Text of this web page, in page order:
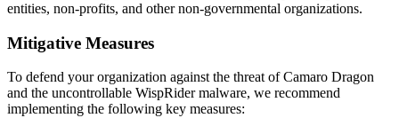
entities, non-profits, and other non-governmental organizations.
Mitigative Measures
To defend your organization against the threat of Camaro Dragon
and the uncontrollable WispRider malware, we recommend
implementing the following key measures: